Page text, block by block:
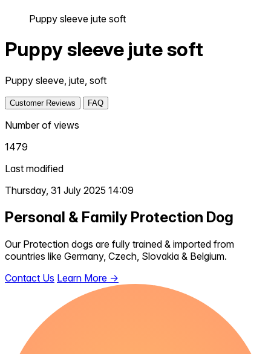
Puppy sleeve jute soft
Puppy sleeve jute soft
Puppy sleeve, jute, soft
Customer Reviews FAQ
Number of views
1479
Last modified
Thursday, 31 July 2025 14:09
Personal & Family Protection Dog
Our Protection dogs are fully trained & imported from
countries like Germany, Czech, Slovakia & Belgium.
Contact Us Learn More →